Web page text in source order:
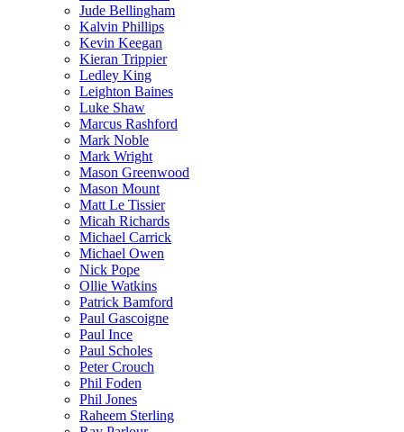
Jude Bellingham
Kalvin Phillips
Kevin Keegan
Kieran Trippier
Ledley King
Leighton Baines
Luke Shaw
Marcus Rashford
Mark Noble
Mark Wright
Mason Greenwood
Mason Mount
Matt Le Tissier
Micah Richards
Michael Carrick
Michael Owen
Nick Pope
Ollie Watkins
Patrick Bamford
Paul Gascoigne
Paul Ince
Paul Scholes
Peter Crouch
Phil Foden
Phil Jones
Raheem Sterling